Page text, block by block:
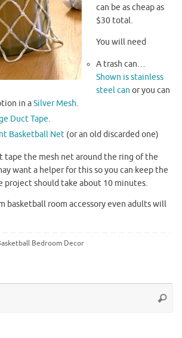
can be as cheap as
$30 total.
You will need
A trash can…
Shown is stainless
steel can or you can
in aSilver Mesh.
Duct Tape.
Basketball Net (or an old discarded one)
tape the mesh net around the ring of the
want a helper for this so you can keep the
project should take about 10 minutes.
basketball room accessory even adults will
Bedroom Decor